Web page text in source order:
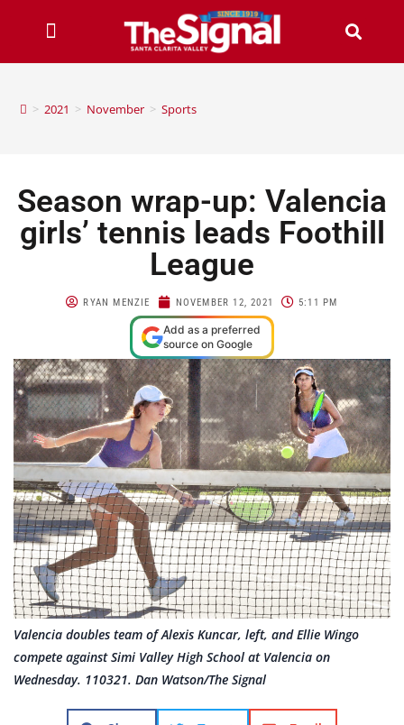
> 2021 > November > Sports
Season wrap-up: Valencia
girls’ tennis leads Foothill
League
RYAN MENZIE NOVEMBER 12, 2021 5:11 PM
Add as a preferred
source on Google
Valencia doubles team of Alexis Kuncar, left, and Ellie Wingo
compete against Simi Valley High School at Valencia on
Wednesday. 110321. Dan Watson/The Signal